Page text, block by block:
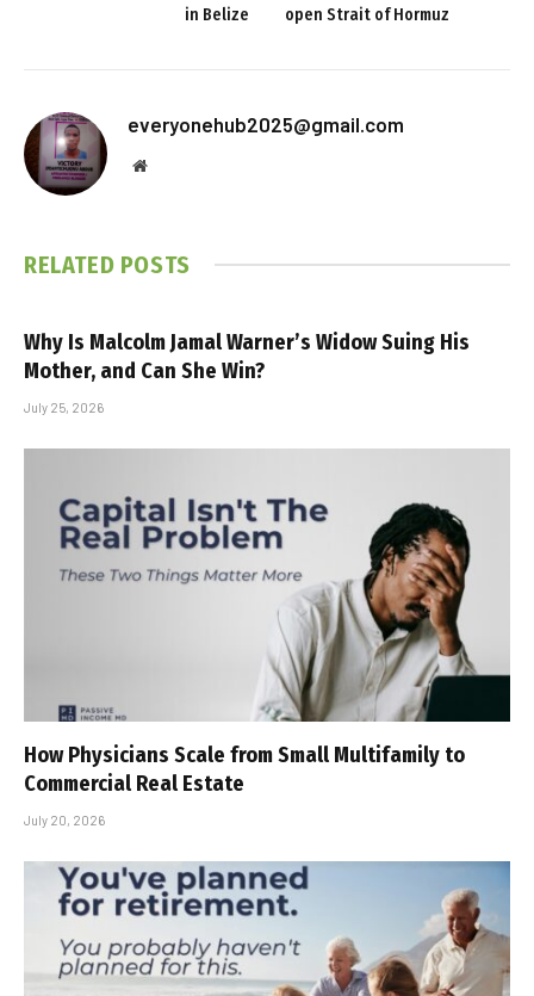
in Belize
open Strait of Hormuz
everyonehub2025@gmail.com
Website
RELATED POSTS
Why Is Malcolm Jamal Warner’s Widow Suing His
Mother, and Can She Win?
July 25, 2026
How Physicians Scale from Small Multifamily to
Commercial Real Estate
July 20, 2026